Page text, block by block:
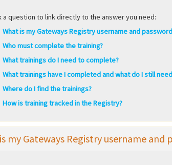
a question to link directly to the answer you need:
What is my Gateways Registry username and
Who must complete the training?
What trainings do I need to complete?
What trainings have I completed and what do I still
Where do I find the trainings?
How is training tracked in the Registry?
my Gateways Registry username and